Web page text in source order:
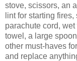
stove, scissors, an
lint for starting
parachute cord,
towel, a large
other must-haves
and replace